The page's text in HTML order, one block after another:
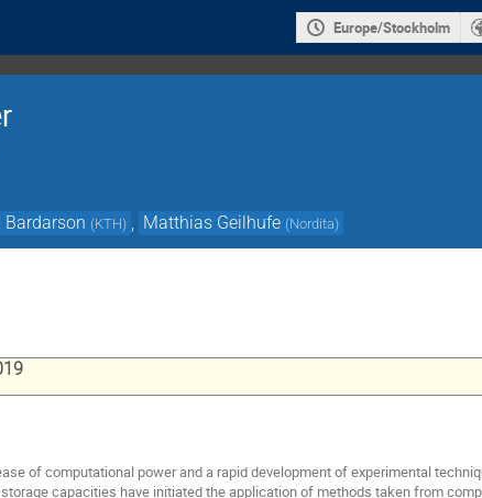
Europe/Stockholm
Bardarson (KTH) Matthias Geilhufe (Nordita)
of computational power and a rapid development of experimental
capacities have initiated the application of methods taken from